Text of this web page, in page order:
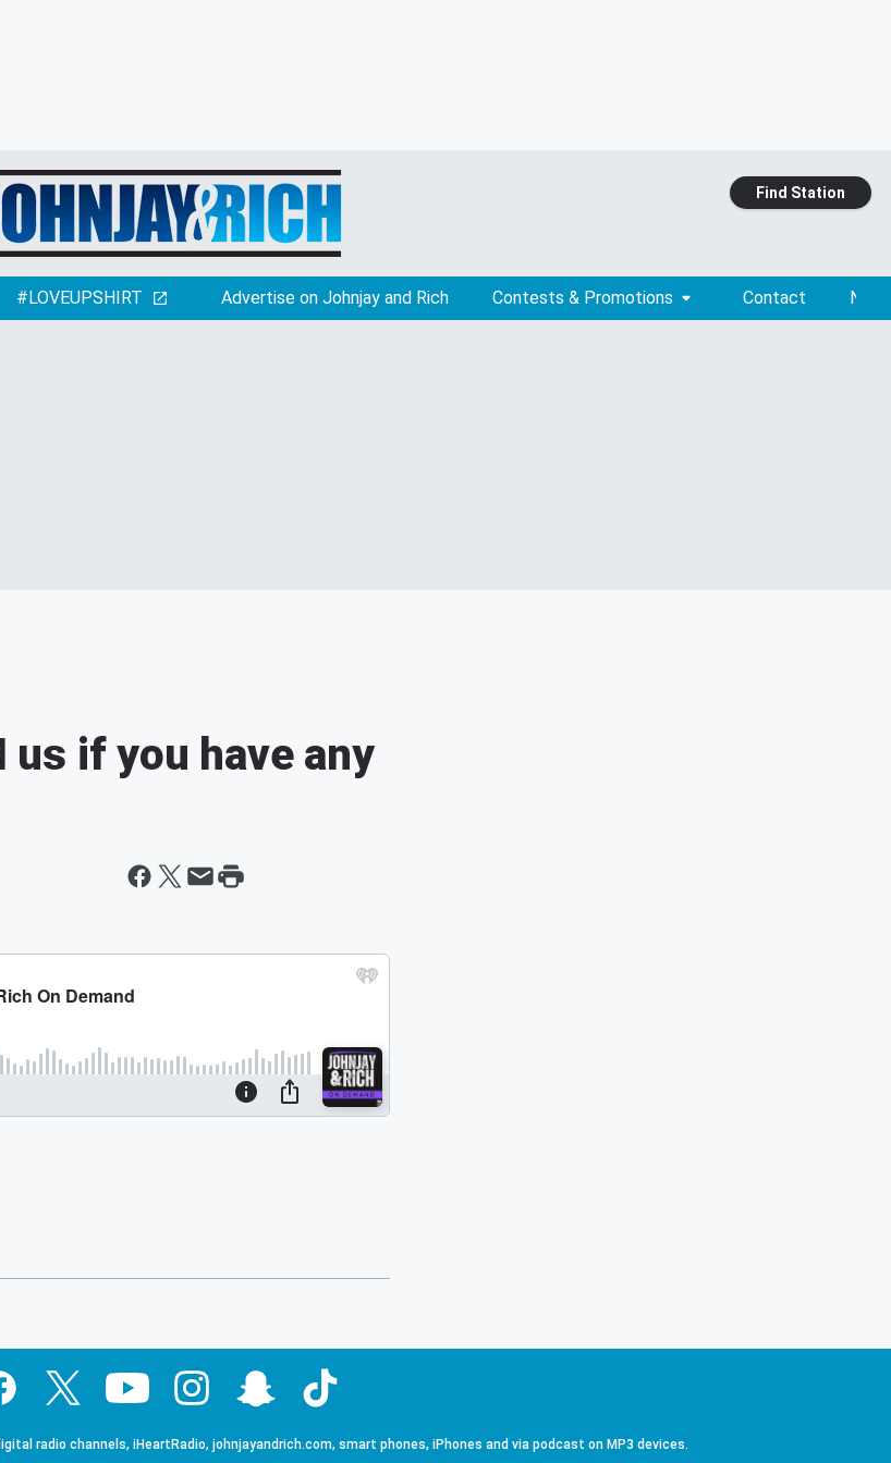
Find Station
#LOVEUPSHIRT Advertise on Johnjay and Rich Contests & Promotions Contact
us if you have any
radio channels, iHeartRadio, johnjayandrich.com, smart phones, iPhones and via podcast on MP3 devices.